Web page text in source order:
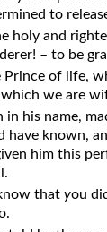
to
holy and
– to be
Prince of life,
we are
in his name,
have known,
him this
thatyou